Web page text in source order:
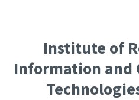
Institute of
Information and